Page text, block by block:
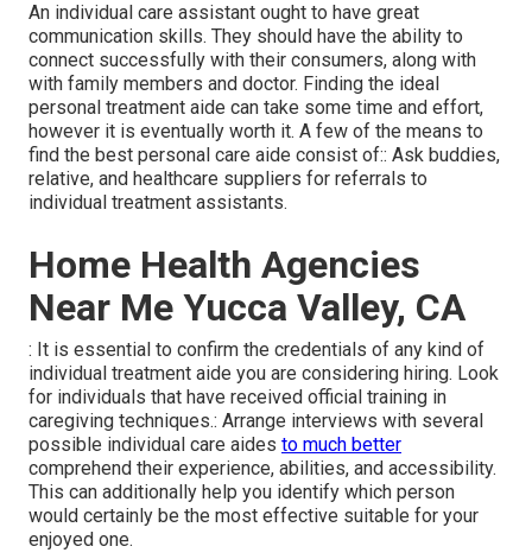
An individual care assistant ought to have great
communication skills. They should have the ability to
connect successfully with their consumers, along with
with family members and doctor. Finding the ideal
personal treatment aide can take some time and effort,
however it is eventually worth it. A few of the means to
find the best personal care aide consist of:: Ask buddies,
relative, and healthcare suppliers for referrals to
individual treatment assistants.
Home Health Agencies
Near Me Yucca Valley, CA
: It is essential to confirm the credentials of any kind of
individual treatment aide you are considering hiring. Look
for individuals that have received official training in
caregiving techniques.: Arrange interviews with several
possible individual care aides to much better
comprehend their experience, abilities, and accessibility.
This can additionally help you identify which person
would certainly be the most effective suitable for your
enjoyed one.